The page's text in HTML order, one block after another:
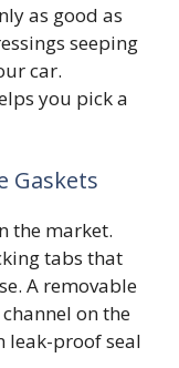
as good as
seeping
car.
you pick a
Gaskets
the market.
tabs that
A removable
on the
leak-proof seal